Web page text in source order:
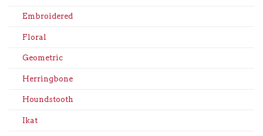
Embroidered
Floral
Geometric
Herringbone
Houndstooth
Ikat